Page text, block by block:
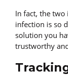
In fact, the
infection is so
solution you
trustworthy